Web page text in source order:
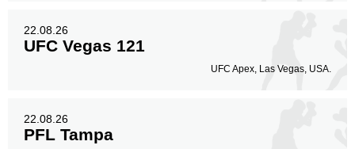
22.08.26
UFC Vegas 121
UFC Apex, Las Vegas, USA.
22.08.26
PFL Tampa